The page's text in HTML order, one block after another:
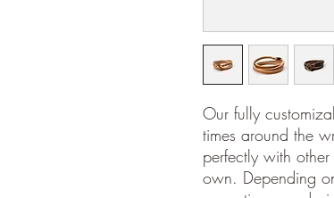
Our fully
times around the
perfectly with
own. Depending